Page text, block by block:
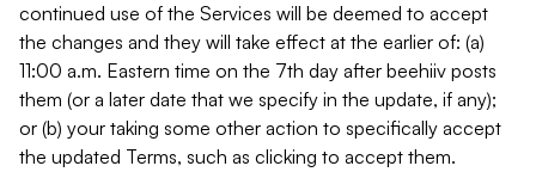
continued use of the Services will be deemed to accept
the changes and they will take effect at the earlier of: (a)
11:00 a.m. Eastern time on the 7th day after beehiiv posts
them (or a later date that we specify in the update, if any);
or (b) your taking some other action to specifically accept
the updated Terms, such as clicking to accept them.